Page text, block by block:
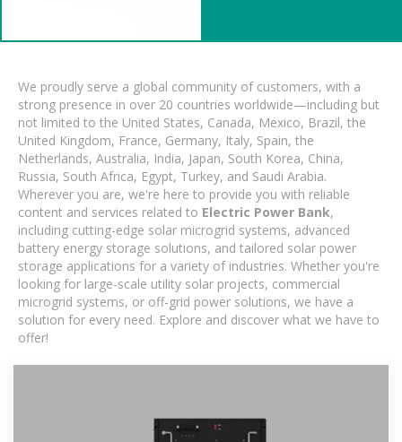
We proudly serve a global community of customers, with a
strong presence in over 20 countries worldwide—including but
not limited to the United States, Canada, Mexico, Brazil, the
United Kingdom, France, Germany, Italy, Spain, the
Netherlands, Australia, India, Japan, South Korea, China,
Russia, South Africa, Egypt, Turkey, and Saudi Arabia.
Wherever you are, we're here to provide you with reliable
content and services related to Electric Power Bank,
including cutting-edge solar microgrid systems, advanced
battery energy storage solutions, and tailored solar power
storage applications for a variety of industries. Whether you're
looking for large-scale utility solar projects, commercial
microgrid systems, or off-grid power solutions, we have a
solution for every need. Explore and discover what we have to
offer!